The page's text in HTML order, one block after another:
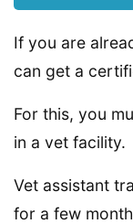
If you are
can get a
For this, you
in a vet facility.
Vet assistant
for a few